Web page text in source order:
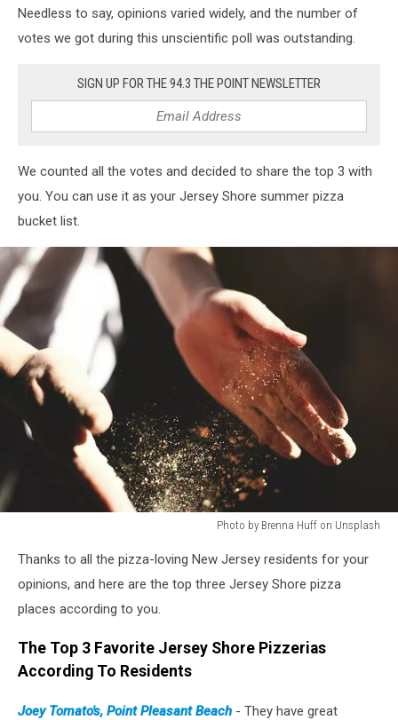
Needless to say, opinions varied widely, and the number of
votes we got during this unscientific poll was outstanding.
SIGN UP FOR THE 94.3 THE POINT NEWSLETTER
We counted all the votes and decided to share the top 3 with
you. You can use it as your Jersey Shore summer pizza
bucket list.
Photo by Brenna Huff on Unsplash
Brenna
Huff
Unsplash
Thanks to all the pizza-loving New Jersey residents for your
opinions, and here are the top three Jersey Shore pizza
places according to you.
The Top 3 Favorite Jersey Shore Pizzerias
According To Residents
Joey Tomato's, Point Pleasant Beach - They have great